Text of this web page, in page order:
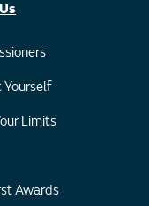
Limits
Awards